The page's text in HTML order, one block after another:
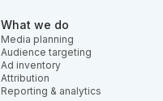
What we do
Media planning
Audience targeting
Ad inventory
Attribution
Reporting & analytics